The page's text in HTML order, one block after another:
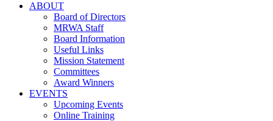
ABOUT
Board of Directors
MRWA Staff
Board Information
Useful Links
Mission Statement
Committees
Award Winners
EVENTS
Upcoming Events
Online Training